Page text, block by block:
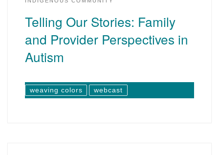
Telling Our Stories: Family
and Provider Perspectives in
Autism
weaving colors webcast